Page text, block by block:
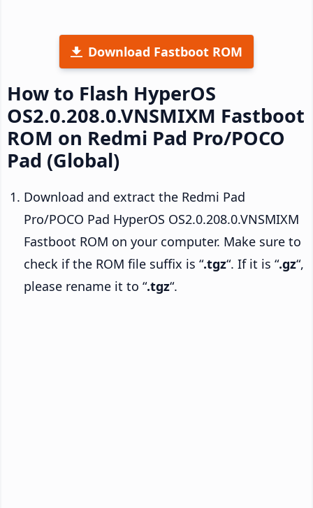
Download Fastboot ROM
How to Flash HyperOS
OS2.0.208.0.VNSMIXM Fastboot
ROM on Redmi Pad Pro/POCO
Pad (Global)
Download and extract the Redmi Pad
Pro/POCO Pad HyperOS OS2.0.208.0.VNSMIXM
Fastboot ROM on your computer. Make sure to
check if the ROM file suffix is “.tgz“. If it is “.gz“,
please rename it to “.tgz“.